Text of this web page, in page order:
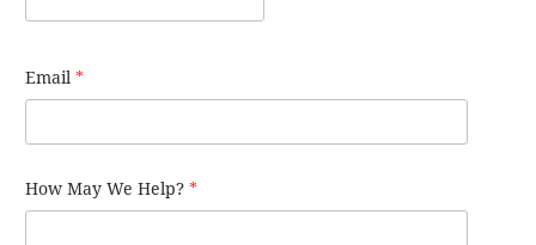
Email *
How May We Help? *